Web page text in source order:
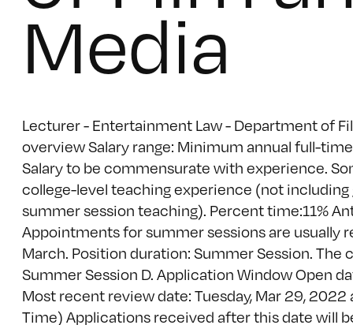
Media
Lecturer - Entertainment Law - Department of
overview Salary range: Minimum annual full-
Salary to be commensurate with experience.
college-level teaching experience (not
summer session teaching). Percent time:11%
Appointments for summer sessions are usually
March. Position duration: Summer Session. The
Summer Session D. Application Window Open
Most recent review date: Tuesday, Mar 29,
Time) Applications received after this date will